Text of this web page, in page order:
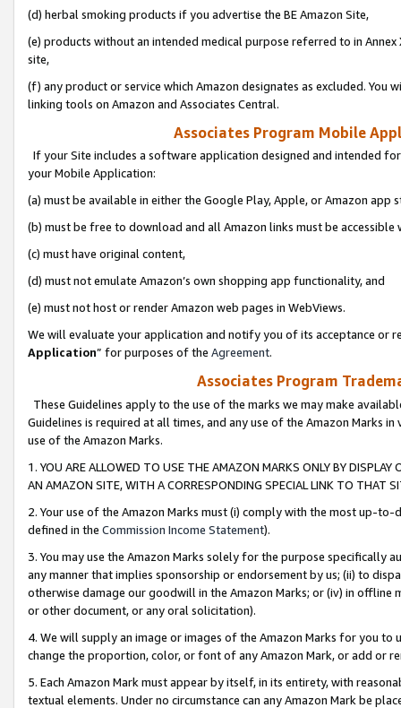
(d) herbal smoking products if you advertise the BE Amazon Site,
(e) products without an intended medical purpose referred to in
site,
(f) any product or service which Amazon designates as excluded. You
linking tools on Amazon and Associates Central.
Associates Program Mobile
If your Site includes a software application designed and intended
your Mobile Application:
(a) must be available in either the Google Play, Apple, or Amazon app
(b) must be free to download and all Amazon links must be
(c) must have original content,
(d) must not emulate Amazon’s own shopping app functionality, and
(e) must not host or render Amazon web pages in WebViews.
We will evaluate your application and notify you of its acceptance or
Application” for purposes of the Agreement.
Associates Program
These Guidelines apply to the use of the marks we may make
Guidelines is required at all times, and any use of the Amazon Marks
use of the Amazon Marks.
1. YOU ARE ALLOWED TO USE THE AMAZON MARKS ONLY BY
AN AMAZON SITE, WITH A CORRESPONDING SPECIAL LINK TO THAT
2. Your use of the Amazon Marks must (i) comply with the most up-
defined in the Commission Income Statement).
3. You may use the Amazon Marks solely for the purpose specifically
any manner that implies sponsorship or endorsement by us; (ii) to
otherwise damage our goodwill in the Amazon Marks; or (iv) in offline
or other document, or any oral solicitation).
4. We will supply an image or images of the Amazon Marks for you to
change the proportion, color, or font of any Amazon Mark, or add or
5. Each Amazon Mark must appear by itself, in its entirety, with
textual elements. Under no circumstance can any Amazon Mark be